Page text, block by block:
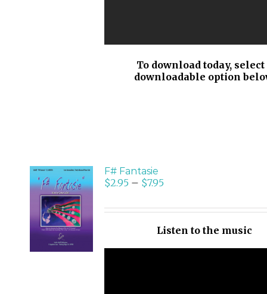
To download today, select
downloadable option
SELECT
OPTIONS
/
DETAILS
F# Fantasie
$2.95– $7.95
Listen to the music